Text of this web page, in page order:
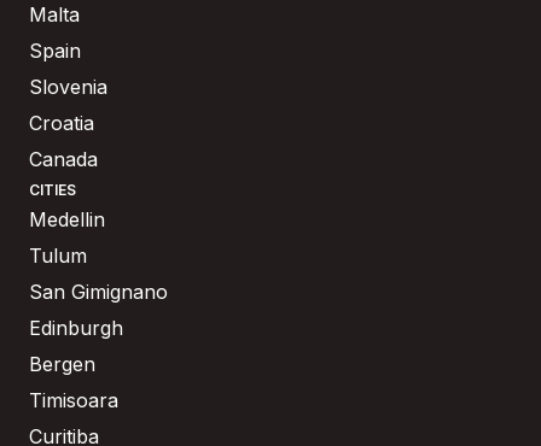
Malta
Spain
Slovenia
Croatia
Canada
CITIES
Medellin
Tulum
San Gimignano
Edinburgh
Bergen
Timisoara
Curitiba